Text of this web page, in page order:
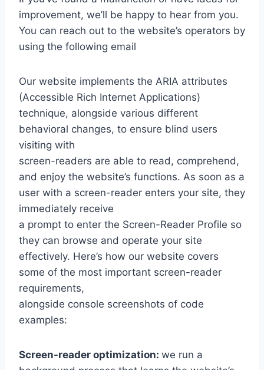
improvement, we’ll be happy to hear from you.
You can reach out to the website’s operators by
using the following email
Our website implements the ARIA attributes
(Accessible Rich Internet Applications)
technique, alongside various different
behavioral changes, to ensure blind users
visiting with
screen-readers are able to read, comprehend,
and enjoy the website’s functions. As soon as a
user with a screen-reader enters your site, they
immediately receive
a prompt to enter the Screen-Reader Profile so
they can browse and operate your site
effectively. Here’s how our website covers
some of the most important screen-reader
requirements,
alongside console screenshots of code
examples:
Screen-reader optimization: we run a